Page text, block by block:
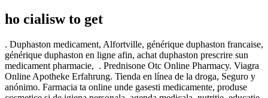
ho cialisw to get
. Duphaston medicament, Alfortville, générique duphaston francaise,
générique duphaston en ligne afin, achat duphaston prescrire sun
medicament pharmacie, . Prednisone Otc Online Pharmacy. Viagra
Online Apotheke Erfahrung. Tienda en línea de la droga, Seguro y
anónimo. Farmacia ta online unde gasesti medicamente, produse